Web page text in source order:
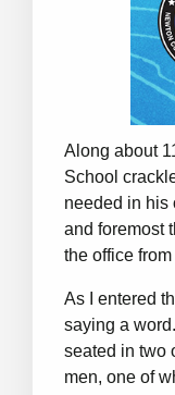
Along about
School
needed in his
and foremost
the office
As I entered
saying a
seated in two
men, one of